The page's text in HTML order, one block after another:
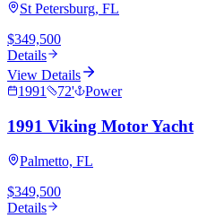
St Petersburg, FL
$349,500
Details
View Details
1991
72' Power
1991 Viking Motor Yacht
Palmetto, FL
$349,500
Details